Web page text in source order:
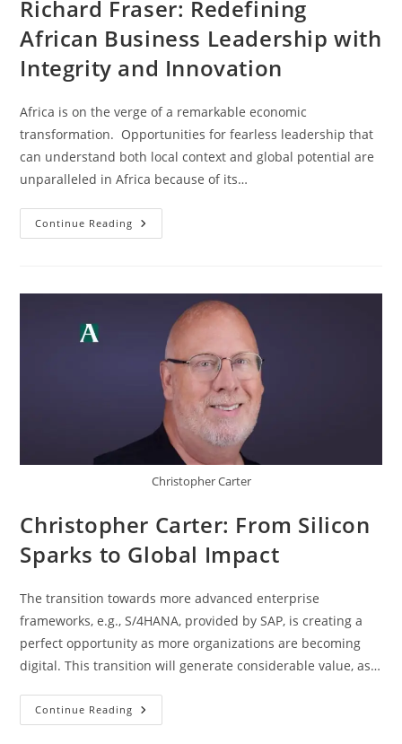
Richard Fraser: Redefining
African Business Leadership with
Integrity and Innovation
Africa is on the verge of a remarkable economic
transformation. Opportunities for fearless leadership that
can understand both local context and global potential are
unparalleled in Africa because of its…
Continue Reading
Christopher Carter
Christopher Carter: From Silicon
Sparks to Global Impact
The transition towards more advanced enterprise
frameworks, e.g., S/4HANA, provided by SAP, is creating a
perfect opportunity as more organizations are becoming
digital. This transition will generate considerable value, as…
Continue Reading